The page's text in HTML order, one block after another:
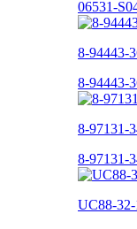
06531-
8-94443-
8-94443-
8-97131-
8-97131-
UC88-